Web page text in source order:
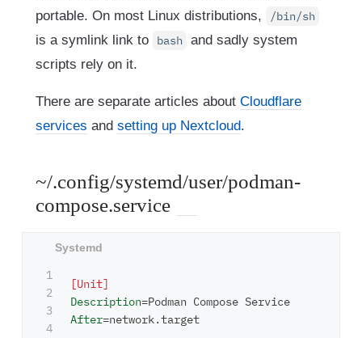
portable. On most Linux distributions,
/bin/sh
is a symlink link to bash
and sadly system
scripts rely on it.
There are separate articles about Cloudflare
services and setting up Nextcloud.
~/.config/systemd/user/podman-
compose.service
1
2
3
4
[Unit]
Description=
After=network.target